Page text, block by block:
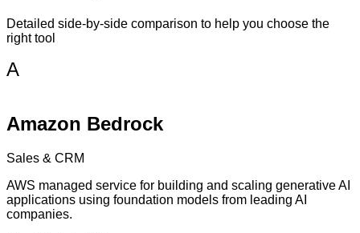
Detailed side-by-side comparison to help you choose the
right tool
A
Amazon Bedrock
Sales & CRM
AWS managed service for building and scaling generative AI
applications using foundation models from leading AI
companies.